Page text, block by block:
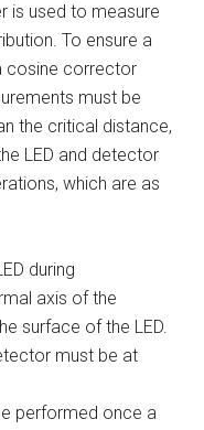
is used to measure
To ensure a
cosine corrector
must be
the critical distance,
LED and detector
which are as
during
axis of the
surface of the LED.
must be at
performed once a